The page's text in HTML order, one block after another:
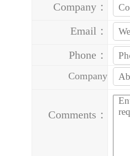
Company：
Email：
Phone：
Company
Comments：